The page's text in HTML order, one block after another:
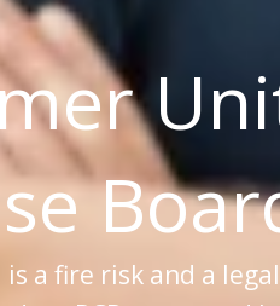
a fire risk and a